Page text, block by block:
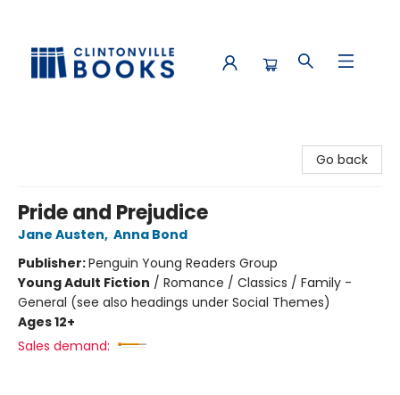
Go back
Pride and Prejudice
Jane Austen, Anna Bond
Publisher:Penguin Young Readers Group
Young Adult Fiction / Romance / Classics / Family -
General (see also headings under Social Themes)
Ages 12+
Sales demand: